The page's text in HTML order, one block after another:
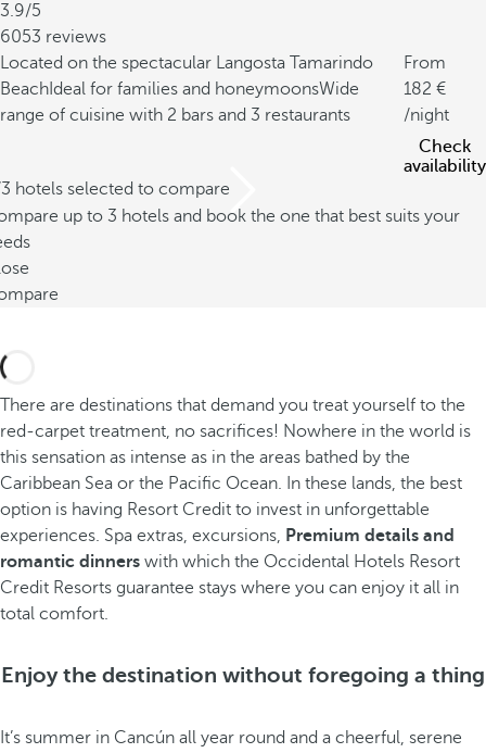
3.9/5
6053 reviews
Located on the spectacular Langosta Tamarindo
Beach Ideal for families and honeymoonsWide
range of cuisine with 2 bars and 3 restaurants
From
182
/night
Check
availability
hotels selected to compare
up to 3 hotels and book the one that best suits your
There are destinations that demand you treat yourself to the
red-carpet treatment, no sacrifices! Nowhere in the world is
this sensation as intense as in the areas bathed by the
Caribbean Sea or the Pacific Ocean. In these lands, the best
option is having Resort Credit to invest in unforgettable
experiences. Spa extras, excursions, Premium details and
romantic dinners with which the Occidental Hotels Resort
Credit Resorts guarantee stays where you can enjoy it all in
total comfort.
Enjoy the destination without foregoing a thing
It’s summer in Cancún all year round and a cheerful, serene